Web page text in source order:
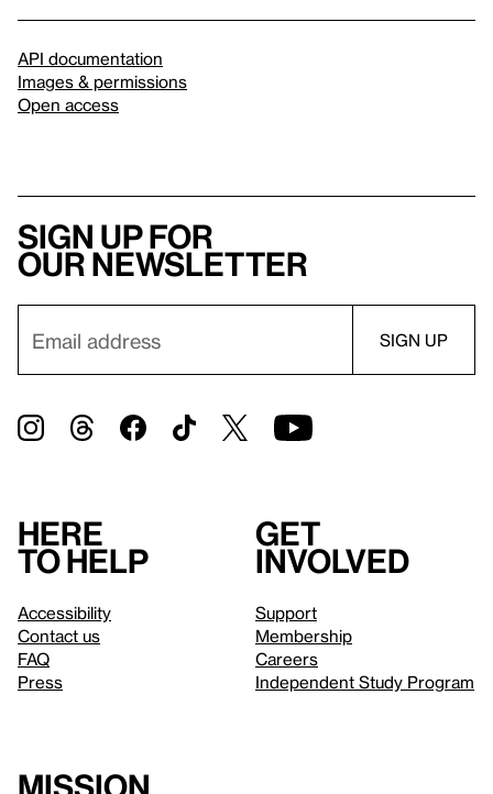
API documentation
Images & permissions
Open access
Sign up for
our newsletter
Here
to help
Accessibility
Contact us
FAQ
Press
Get
involved
Support
Membership
Careers
Independent Study Program
Mission